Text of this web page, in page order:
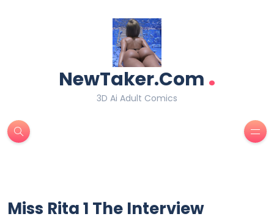
NewTaker.Com .
3D Ai Adult Comics
Miss Rita 1 The Interview